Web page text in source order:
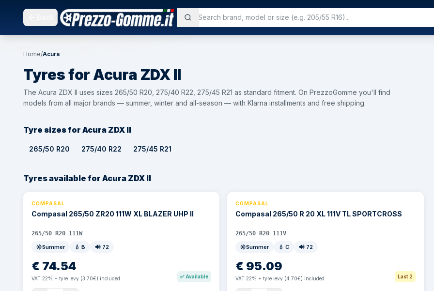
Home/Acura
Tyres for Acura ZDX II
The Acura ZDX II uses sizes 265/50 R20, 275/40 R22, 275/45 R21 as standard fitment. On PrezzoGomme you'll find
models from all major brands — summer, winter and all-season — with Klarna installments and free shipping.
Tyre sizes for Acura ZDX II
265/50 R20 275/40 R22 275/45 R21
Tyres available for Acura ZDX II
COMPASAL
Compasal 265/50 ZR20 111W XL BLAZER UHP II
265/50 R20 111W
Summer
💧 B 🔊 72
€ 74.54
VAT 22% + tyre levy (3.70€) included ✅ Available
COMPASAL
Compasal 265/50 R 20 XL 111V TL SPORTCROSS
265/50 R20 111V
Summer
💧C 🔊 72
€ 95.09
VAT 22% + tyre levy (4.70€) included Last 2